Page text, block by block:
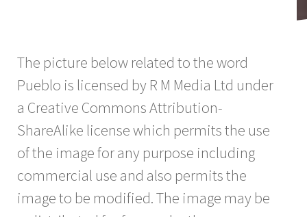
The picture below related to the word
Pueblo is licensed by R M Media Ltd under
a Creative Commons Attribution-
ShareAlike license which permits the use
of the image for any purpose including
commercial use and also permits the
image to be modified. The image may be